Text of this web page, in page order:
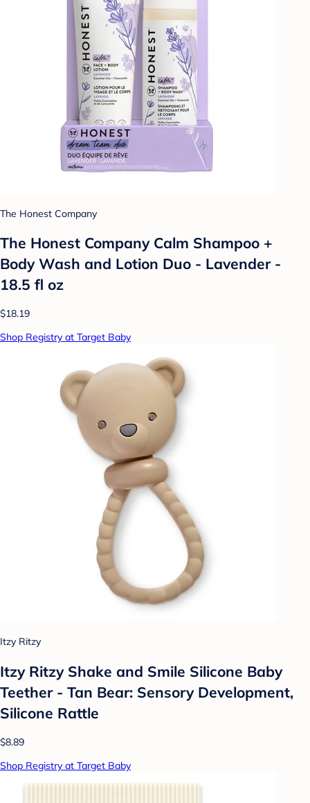
The Honest Company
The Honest Company Calm Shampoo +
Body Wash and Lotion Duo - Lavender -
18.5 fl oz
$18.19
Shop Registry at Target Baby
Itzy Ritzy
Itzy Ritzy Shake and Smile Silicone Baby
Teether - Tan Bear: Sensory Development,
Silicone Rattle
$8.89
Shop Registry at Target Baby